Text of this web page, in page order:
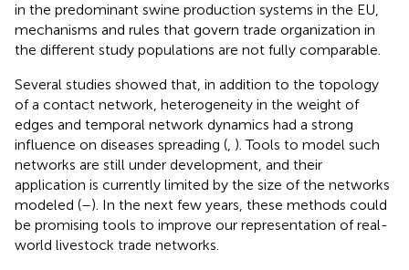
in the predominant swine production systems in the EU,
mechanisms and rules that govern trade organization in
the different study populations are not fully comparable.
Several studies showed that, in addition to the topology
of a contact network, heterogeneity in the weight of
edges and temporal network dynamics had a strong
influence on diseases spreading (, ). Tools to model such
networks are still under development, and their
application is currently limited by the size of the networks
modeled (–). In the next few years, these methods could
be promising tools to improve our representation of real-
world livestock trade networks.